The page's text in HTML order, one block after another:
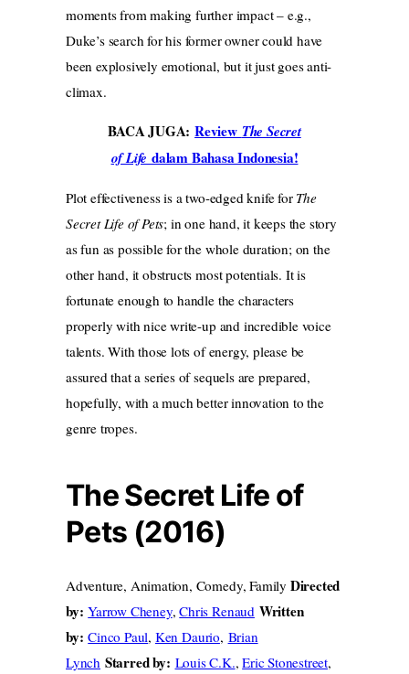
moments from making further impact – e.g.,
Duke’s search for his former owner could have
been explosively emotional, but it just goes anti-
climax.
BACA JUGA:Review The Secret
of Life dalam Bahasa Indonesia!
Plot effectiveness is a two-edged knife for The
Secret Life of Pets; in one hand, it keeps the story
as fun as possible for the whole duration; on the
other hand, it obstructs most potentials. It is
fortunate enough to handle the characters
properly with nice write-up and incredible voice
talents. With those lots of energy, please be
assured that a series of sequels are prepared,
hopefully, with a much better innovation to the
genre tropes.
The Secret Life of
Pets (2016)
Adventure, Animation, Comedy, Family Directed
by:Yarrow Cheney,Chris Renaud Written
by: Cinco Paul, Ken Daurio, Brian
Lynch Starred by: Louis C.K.,Eric Stonestreet,